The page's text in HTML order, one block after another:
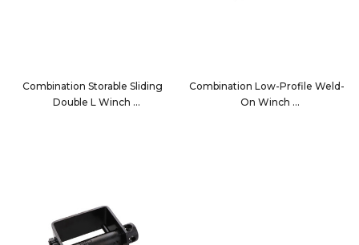
Combination Storable Sliding
Double L Winch
Combination Low-Profile Weld-
On Winch